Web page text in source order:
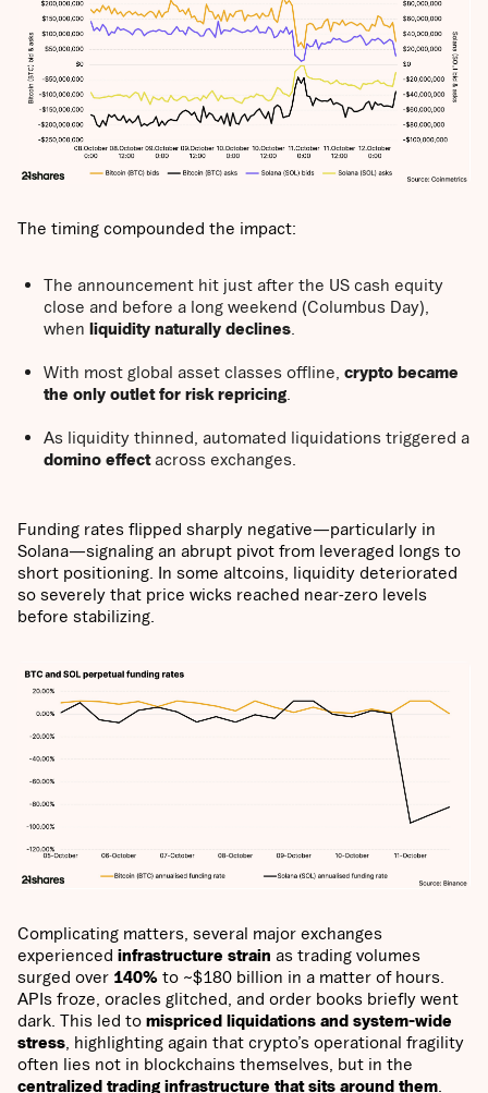
The timing compounded the impact:
The announcement hit just after the US cash equity
close and before a long weekend (Columbus Day),
when liquidity naturally declines
With most global asset classes offline, crypto became
the only outlet for risk repricing
As liquidity thinned, automated liquidations triggered a
domino effectacross exchanges.
Funding rates flipped sharply negative—particularly in
Solana—signaling an abrupt pivot from leveraged longs to
short positioning. In some altcoins, liquidity deteriorated
so severely that price wicks reached near-zero levels
before stabilizing.
Complicating matters, several major exchanges
experienced infrastructure strain as trading volumes
surged over 140% to ~$180 billion in a matter of hours.
APIs froze, oracles glitched, and order books briefly went
dark. This led to mispriced liquidations and system-wide
stress , highlighting again that crypto’s operational fragility
often lies not in blockchains themselves, but in the
centralized trading infrastructure that sits around them